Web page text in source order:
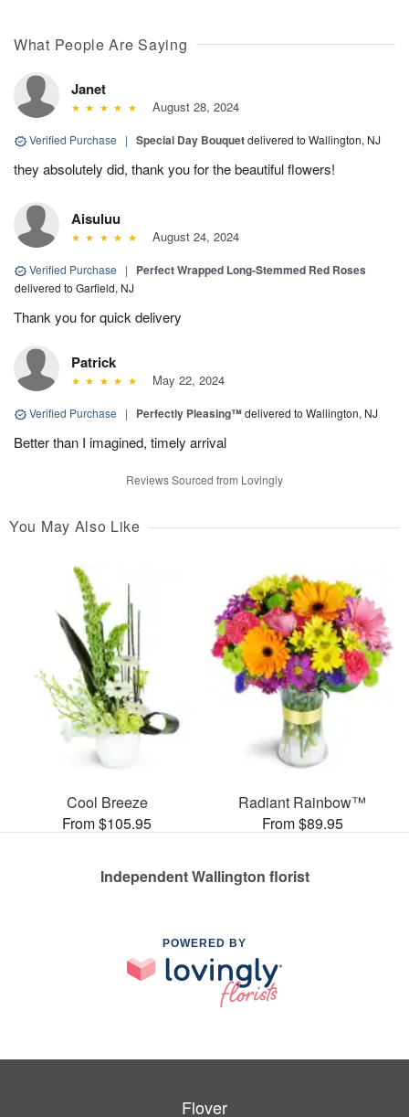
What People Are Saying
Janet
August 28, 2024
Verified Purchase | Special Day Bouquetdelivered to Wallington, NJ
they absolutely did, thank you for the beautiful flowers!
Aisuluu
August 24, 2024
Verified Purchase | Perfect Wrapped Long-Stemmed Red Roses
delivered to Garfield, NJ
Thank you for quick delivery
Patrick
May 22, 2024
Verified Purchase | Perfectly Pleasing™delivered to Wallington, NJ
Better than I imagined, timely arrival
Reviews Sourced from Lovingly
You May Also Like
Cool Breeze
From $105.95
Radiant Rainbow™
From $89.95
Independent Wallington florist
POWERED BY
Flover